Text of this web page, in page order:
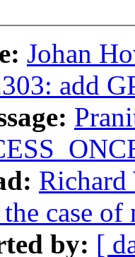
Johan
add
Richard
case
by: [